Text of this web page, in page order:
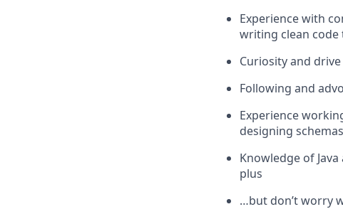
Experience with
writing clean
Curiosity and
Following and
Experience
designing
Knowledge of
plus
…but don’t worry